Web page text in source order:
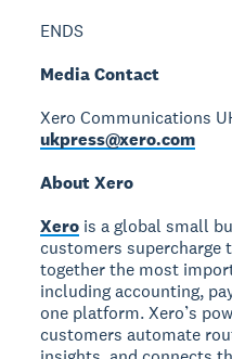
ENDS
Media Contact
Xero Communications
ukpress@xero.com
About Xero
Xero is a global small
customers supercharge
together the most
including accounting,
one platform. Xero’s
customers automate